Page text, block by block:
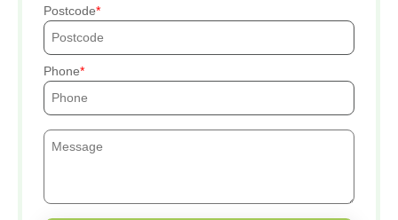
Postcode
Phone